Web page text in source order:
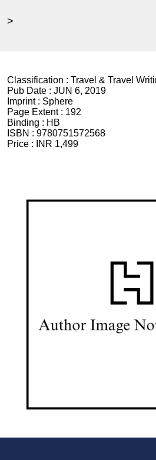
>
Classification : Travel & Travel
Pub Date : JUN 6, 2019
Imprint : Sphere
Page Extent : 192
Binding : HB
ISBN : 9780751572568
Price :
INR 1,499